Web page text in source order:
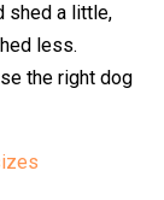
shed a little,
less.
the right dog